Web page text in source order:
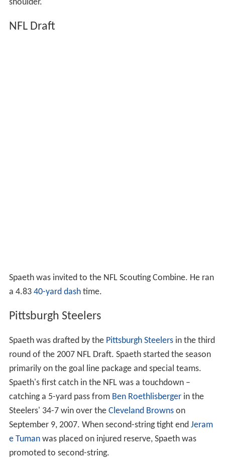
shoulder.
NFL Draft
Spaeth was invited to the NFL Scouting Combine. He ran
a 4.83 40-yard dashtime.
Pittsburgh Steelers
Spaeth was drafted by the Pittsburgh Steelersin the third
round of the 2007 NFL Draft. Spaeth started the season
primarily on the goal line package and special teams.
Spaeth's first catch in the NFL was a touchdown –
catching a 5-yard pass from Ben Roethlisberger in the
Steelers' 34-7 win over the Cleveland Brownson
September 9, 2007. When second-string tight end Jeram
e Tumanwas placed on injured reserve, Spaeth was
promoted to second-string.